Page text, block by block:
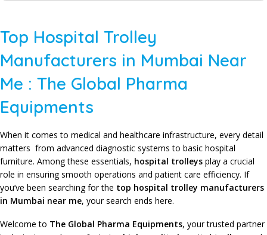
Top Hospital Trolley
Manufacturers in Mumbai Near
Me : The Global Pharma
Equipments
When it comes to medical and healthcare infrastructure, every detail
matters from advanced diagnostic systems to basic hospital
furniture. Among these essentials, hospital trolleys play a crucial
role in ensuring smooth operations and patient care efficiency. If
you’ve been searching for the top hospital trolley manufacturers
in Mumbai near me, your search ends here.
Welcome to The Global Pharma Equipments, your trusted partner